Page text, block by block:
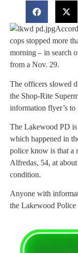
cops stopped more
morning – in search
from a Nov. 29.
The officers slowed
the Shop-Rite
information flyer’s to
The Lakewood PD
which happened in
police know is that a
Alfredas, 54, at
condition.
Anyone with
the Lakewood Police